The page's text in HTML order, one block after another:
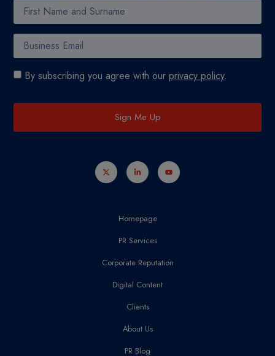
By subscribing you agree with ourprivacy policy.
Sign Me Up
Homepage
PR Services
Corporate Reputation
Digital Content
Clients
About Us
PR Blog